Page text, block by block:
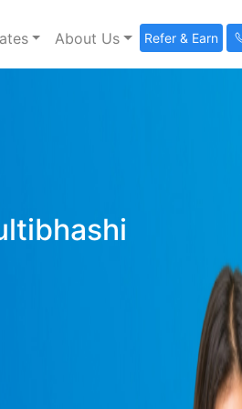
About Us Refer & Earn